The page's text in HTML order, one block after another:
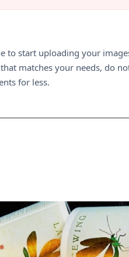
to start uploading your
matches your needs, do
for less.